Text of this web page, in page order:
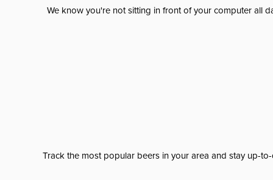
We know you're not sitting in front of your computer all
Track the most popular beers in your area and stay up-